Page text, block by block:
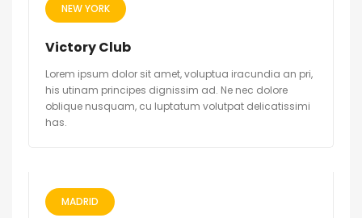
NEW YORK
Victory Club
Lorem ipsum dolor sit amet, voluptua iracundia an pri,
his utinam principes dignissim ad. Ne nec dolore
oblique nusquam, cu luptatum volutpat delicatissimi
has.
MADRID